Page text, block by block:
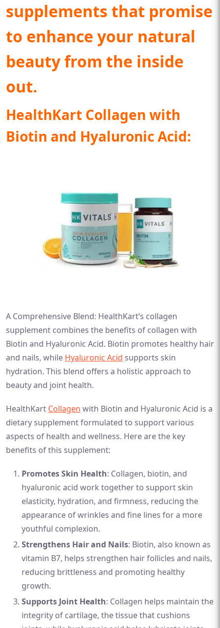
supplements that promise
to enhance your natural
beauty from the inside
out.
HealthKart Collagen with
Biotin and Hyaluronic Acid:
A Comprehensive Blend: HealthKart’s collagen
supplement combines the benefits of collagen with
Biotin and Hyaluronic Acid. Biotin promotes healthy hair
and nails, while Hyaluronic Acid supports skin
hydration. This blend offers a holistic approach to
beauty and joint health.
HealthKart Collagen with Biotin and Hyaluronic Acid is a
dietary supplement formulated to support various
aspects of health and wellness. Here are the key
benefits of this supplement:
Promotes Skin Health: Collagen, biotin, and
hyaluronic acid work together to support skin
elasticity, hydration, and firmness, reducing the
appearance of wrinkles and fine lines for a more
youthful complexion.
Strengthens Hair and Nails: Biotin, also known as
vitamin B7, helps strengthen hair follicles and nails,
reducing brittleness and promoting healthy
growth.
Supports Joint Health: Collagen helps maintain the
integrity of cartilage, the tissue that cushions